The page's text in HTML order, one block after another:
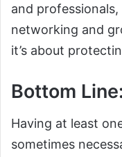
and
networking and
it’s about
Bottom
Having at least
sometimes